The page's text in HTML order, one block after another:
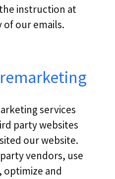
instruction at
our emails.
services
party websites
our website.
vendors, use
and